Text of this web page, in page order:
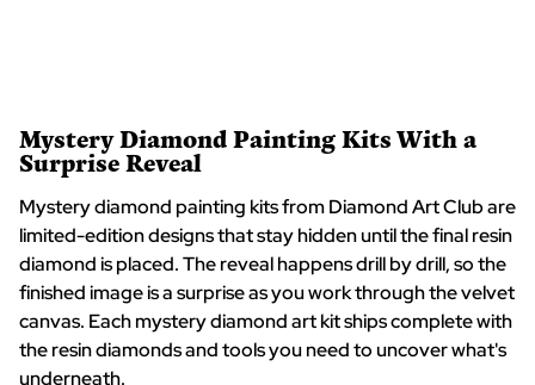
Mystery Diamond Painting Kits With a
Surprise Reveal
Mystery diamond painting kits from Diamond Art Club are
limited-edition designs that stay hidden until the final resin
diamond is placed. The reveal happens drill by drill, so the
finished image is a surprise as you work through the velvet
canvas. Each mystery diamond art kit ships complete with
the resin diamonds and tools you need to uncover what's
underneath.